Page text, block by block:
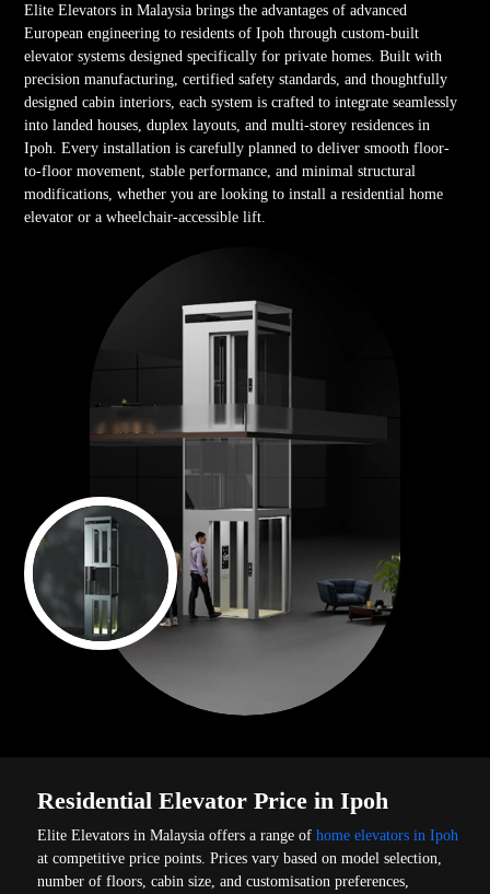
Elite Elevators in Malaysia brings the advantages of advanced
European engineering to residents of Ipoh through custom-built
elevator systems designed specifically for private homes. Built with
precision manufacturing, certified safety standards, and thoughtfully
designed cabin interiors, each system is crafted to integrate seamlessly
into landed houses, duplex layouts, and multi-storey residences in
Ipoh. Every installation is carefully planned to deliver smooth floor-
to-floor movement, stable performance, and minimal structural
modifications, whether you are looking to install a residential home
elevator or a wheelchair-accessible lift.
Residential Elevator Price in Ipoh
Elite Elevators in Malaysia offers a range ofhome elevators in Ipoh
at competitive price points. Prices vary based on model selection,
number of floors, cabin size, and customisation preferences,